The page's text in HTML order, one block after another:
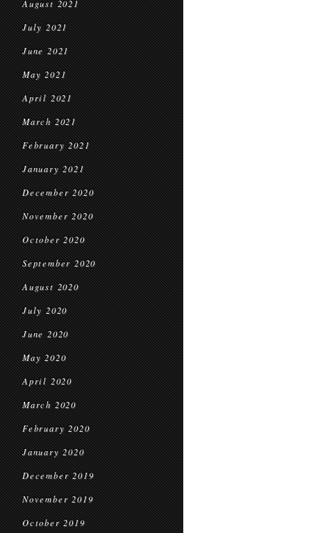
August 2021
July 2021
June 2021
May 2021
April 2021
March 2021
February 2021
January 2021
December 2020
November 2020
October 2020
September 2020
August 2020
July 2020
June 2020
May 2020
April 2020
March 2020
February 2020
January 2020
December 2019
November 2019
October 2019